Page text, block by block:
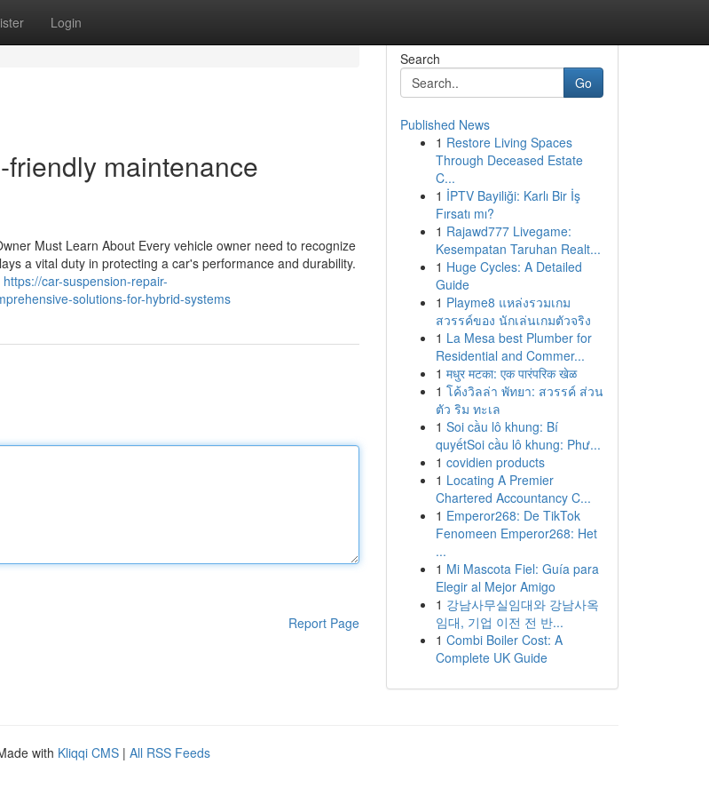
Login
maintenance
Must Learn About Every vehicle owner need to recognize
a vital duty in protecting a car's performance and durability.
https://car-suspension-repair-
solutions-for-hybrid-systems
Report Page
Search
Go
Published News
1 Restore Living Spaces
Through Deceased Estate
C...
1 İPTV Bayiliği: Karlı Bir İş
Fırsatı mı?
1 Rajawd777 Livegame:
Kesempatan Taruhan Realt...
1 Huge Cycles: A Detailed
Guide
1 Playme8 แหล่งรวมเกม
สวรรค์ของ นักเล่นเกมตัวจริง
1 La Mesa best Plumber for
Residential and Commer...
1 मधुर मटका: एक पारंपरिक खेळ
1 โค้งวิลล่า พัทยา: สวรรค์ ส่วน
ตัว ริม ทะเล
1 Soi cầu lô khung: Bí
quyếtSoi cầu lô khung: Phư...
1 covidien products
1 Locating A Premier
Chartered Accountancy C...
1 Emperor268: De TikTok
Fenomeen Emperor268: Het
...
1 Mi Mascota Fiel: Guía para
Elegir al Mejor Amigo
1 강남사무실임대와 강남사옥
임대, 기업 이전 전 반...
1 Combi Boiler Cost: A
Complete UK Guide
with Kliqqi CMS | All RSS Feeds